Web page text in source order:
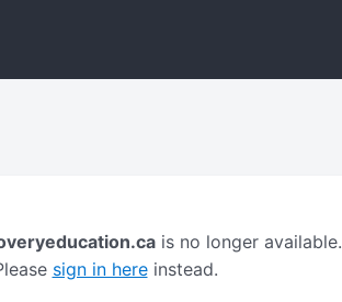
is no longer available.
sign in hereinstead.